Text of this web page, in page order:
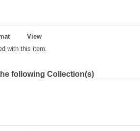
View
with this item.
following Collection(s)